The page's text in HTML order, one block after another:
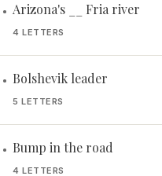
• Arizona's __ Fria river
4 LETTERS
• Bolshevik leader
5 LETTERS
• Bump in the road
4 LETTERS